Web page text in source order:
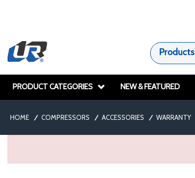
Products
PRODUCT CATEGORIES NEW & FEATURED
HOME / COMPRESSORS / ACCESSORIES / WARRANTY